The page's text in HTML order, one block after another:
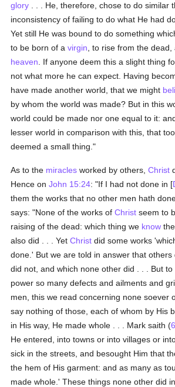
glory . . . He, therefore, chose to do similar
inconsistency of failing to do what He had
Yet still He was bound to do something
to be born of avirgin , to rise from the
heaven . If anyone deem this a slight thing
not what more he can expect. Having
have made another world, that we might
by whom the world was made? But in this
world could be made nor one equal to it:
lesser world in comparison with this, that
deemed a small thing."
As to the miracles worked by others,Christ
Hence onJohn 15:24: "If I had not done in [
them the works that no other men hath
says: "None of the works ofChrist seem to
raising of the dead: which thing we know
also did . . . YetChrist did some works
done.' But we are told in answer that others
did not, and which none other did . . . But
power so many defects and ailments and
men, this we read concerning none soever
say nothing of those, each of whom by His
in His way, He made whole . . . Mark saith (
He entered, into towns or into villages or
sick in the streets, and besought Him that
the hem of His garment: and as many as
made whole.' These things none other did